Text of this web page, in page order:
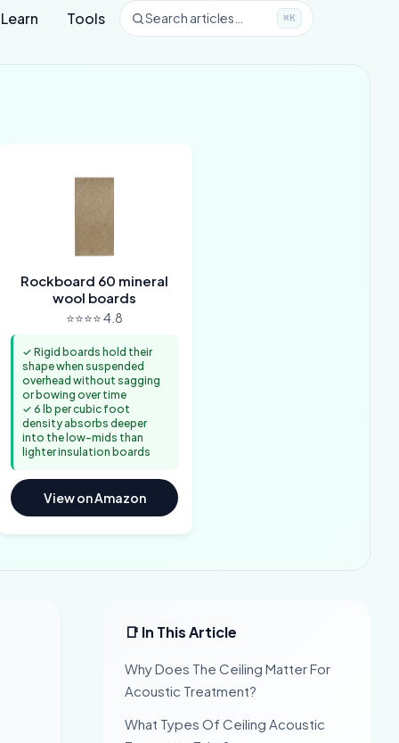
Learn Tools Search articles… ⌘K
Rockboard 60 mineral
wool boards
⭐⭐⭐⭐ 4.8
✓ Rigid boards hold their
shape when suspended
overhead without sagging
or bowing over time
✓ 6 lb per cubic foot
density absorbs deeper
into the low-mids than
lighter insulation boards
View on Amazon
📑 In This Article
Why Does The Ceiling Matter For
Acoustic Treatment?
What Types Of Ceiling Acoustic